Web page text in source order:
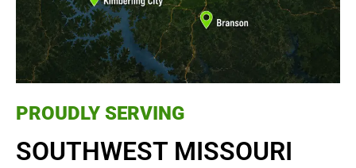
PROUDLY SERVING
SOUTHWEST MISSOURI